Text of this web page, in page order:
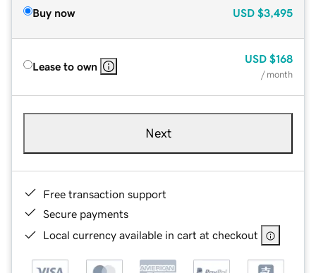
Buy now USD $3,495
Lease to own
USD $168
/ month
Next
Free transaction support
Secure payments
Local currency available in cart at checkout